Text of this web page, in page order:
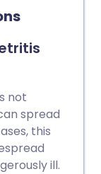
not
spread
this
ill.